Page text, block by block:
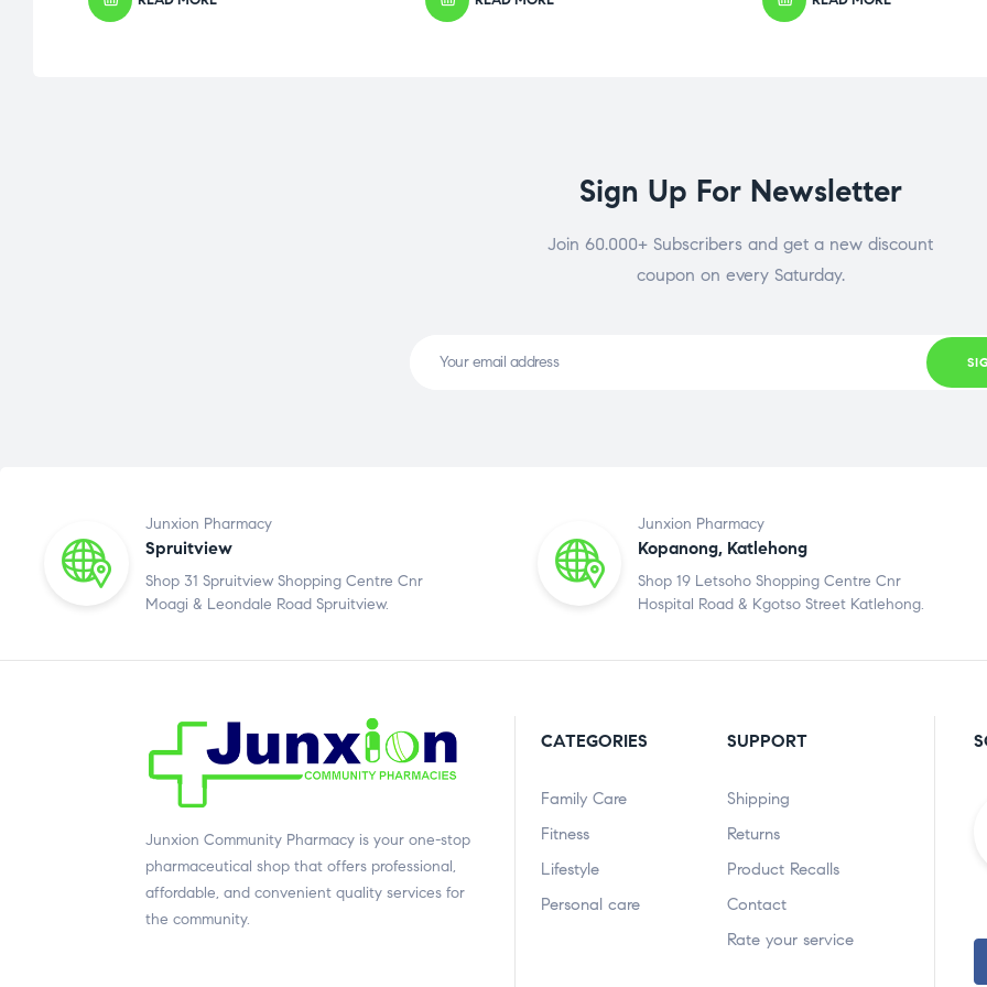
Sign Up For Newsletter
Join 60.000+ Subscribers and get a new discount
coupon on every Saturday.
Junxion Pharmacy
Spruitview
Shop 31 Spruitview Shopping Centre Cnr
Moagi & Leondale Road Spruitview.
Junxion Pharmacy
Kopanong, Katlehong
Shop 19 Letsoho Shopping Centre Cnr
Hospital Road & Kgotso Street Katlehong.
Junxion Community Pharmacy is your one-stop
pharmaceutical shop that offers professional,
affordable, and convenient quality services for
the community.
CATEGORIES
Family Care
Fitness
Lifestyle
Personal care
SUPPORT
Shipping
Returns
Product Recalls
Contact
Rate your service